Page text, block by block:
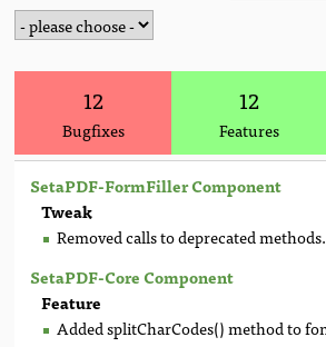
12
Bugfixes
12
Features
SetaPDF-FormFiller Component
Tweak
Removed calls to deprecated methods.
SetaPDF-Core Component
Feature
Added splitCharCodes() method to